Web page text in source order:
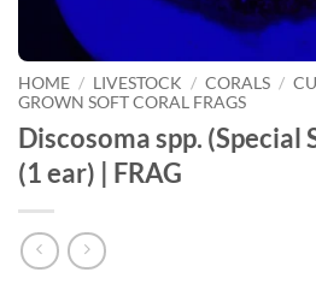
HOME / LIVESTOCK / CORALS /
GROWN SOFT CORAL FRAGS
Discosoma spp.
(1 ear) | FRAG